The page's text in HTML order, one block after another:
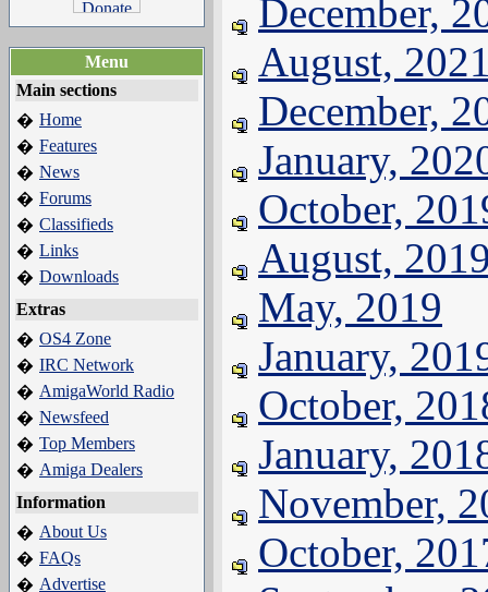
Menu
Main sections
� Home
� Features
� News
� Forums
� Classifieds
� Links
� Downloads
Extras
� OS4 Zone
� IRC Network
� AmigaWorld Radio
� Newsfeed
� Top Members
� Amiga Dealers
Information
� About Us
� FAQs
� Advertise
December,
August,
December,
January,
October,
August,
May, 2019
January,
October,
January,
November,
October,